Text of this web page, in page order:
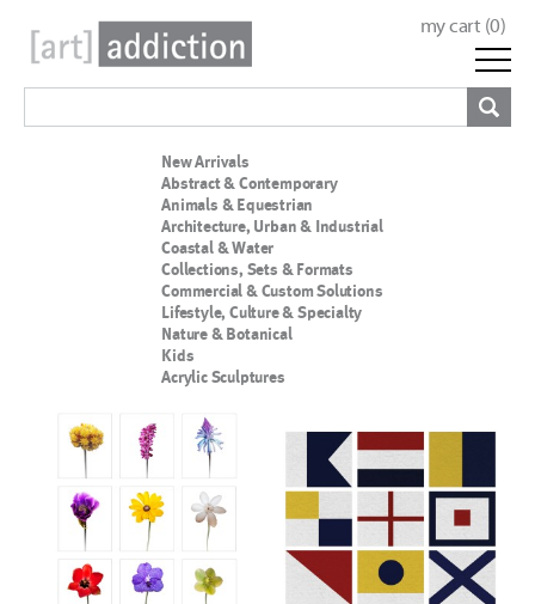
my cart (0)
New Arrivals
Abstract & Contemporary
Animals & Equestrian
Architecture, Urban & Industrial
Coastal & Water
Collections, Sets & Formats
Commercial & Custom Solutions
Lifestyle, Culture & Specialty
Nature & Botanical
Kids
Acrylic Sculptures